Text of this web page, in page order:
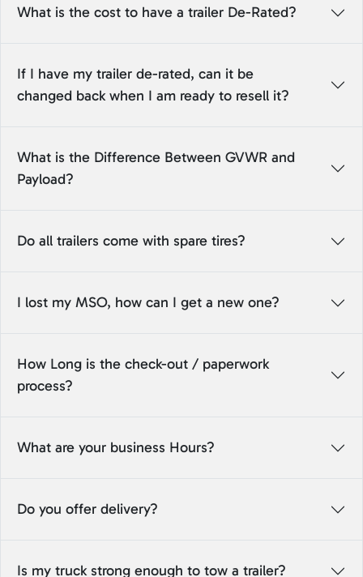
What is the cost to have a trailer De-Rated?
If I have my trailer de-rated, can it be
changed back when I am ready to resell it?
What is the Difference Between GVWR and
Payload?
Do all trailers come with spare tires?
I lost my MSO, how can I get a new one?
How Long is the check-out / paperwork
process?
What are your business Hours?
Do you offer delivery?
Is my truck strong enough to tow a trailer?